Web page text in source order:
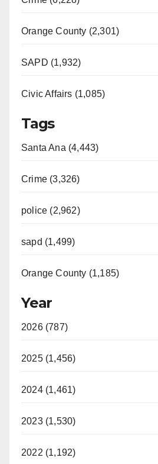
Orange County (2,301)
SAPD (1,932)
Civic Affairs (1,085)
Tags
Santa Ana (4,443)
Crime (3,326)
police (2,962)
sapd (1,499)
Orange County (1,185)
Year
2026 (787)
2025 (1,456)
2024 (1,461)
2023 (1,530)
2022 (1,192)